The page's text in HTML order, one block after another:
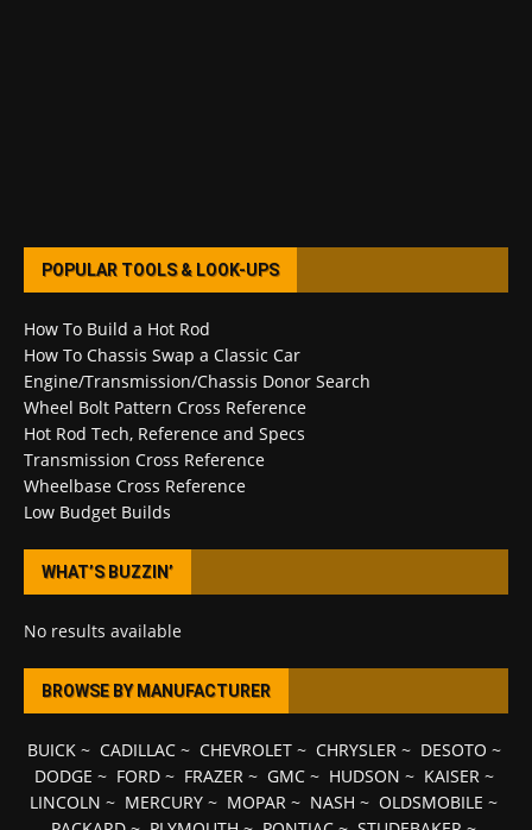
POPULAR TOOLS & LOOK-UPS
How To Build a Hot Rod
How To Chassis Swap a Classic Car
Engine/Transmission/Chassis Donor Search
Wheel Bolt Pattern Cross Reference
Hot Rod Tech, Reference and Specs
Transmission Cross Reference
Wheelbase Cross Reference
Low Budget Builds
WHAT’S BUZZIN’
No results available
BROWSE BY MANUFACTURER
BUICK~ CADILLAC~ CHEVROLET~ CHRYSLER~ DESOTO ~
DODGE ~ FORD~ FRAZER~ GMC~ HUDSON ~ KAISER~
LINCOLN ~ MERCURY ~ MOPAR ~ NASH ~ OLDSMOBILE ~